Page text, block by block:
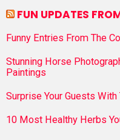
FUN UPDATES
Funny Entries From The
Stunning Horse
Paintings
Surprise Your Guests
10 Most Healthy Herbs